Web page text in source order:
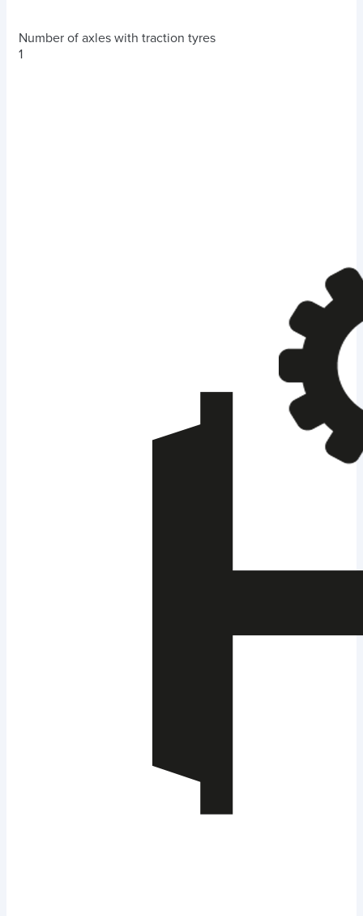
Number of axles with traction tyres
1